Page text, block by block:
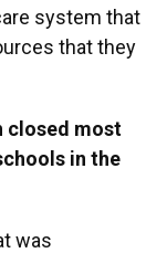
system that
that they
closed most
in the
was